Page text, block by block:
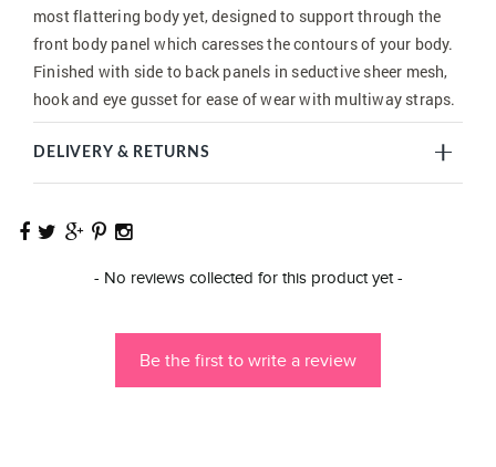
most flattering body yet, designed to support through the
front body panel which caresses the contours of your body.
Finished with side to back panels in seductive sheer mesh,
hook and eye gusset for ease of wear with multiway straps.
DELIVERY & RETURNS
- No reviews collected for this product yet -
Be the first to write a review
New content loaded